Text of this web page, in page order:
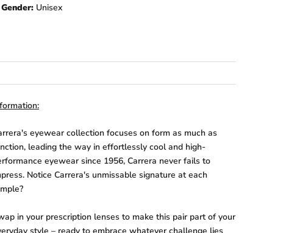
Gender: Unisex
eyewear collection focuses on form as much as
leading the way in effortlessly cool and high-
eyewear since 1956, Carrera never fails to
Notice Carrera's unmissable signature at each
in your prescription lenses to make this pair part of your